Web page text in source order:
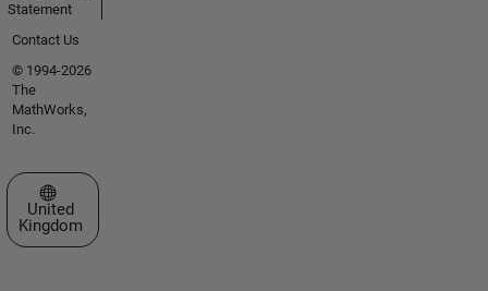
Statement
Contact Us
© 1994-2026
The
MathWorks,
Inc.
Select a Web Site
United
Kingdom